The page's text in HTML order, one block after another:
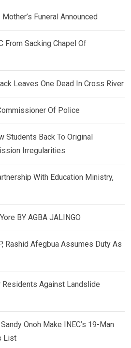
Funeral Announced
From Sacking Chapel Of
Leaves One Dead In Cross River
Of Police
Students Back To Original
Irregularities
With Education Ministry,
BY AGBA JALINGO
Rashid Afegbua Assumes Duty As
Residents Against Landslide
Onoh Make INEC’s 19-Man
List